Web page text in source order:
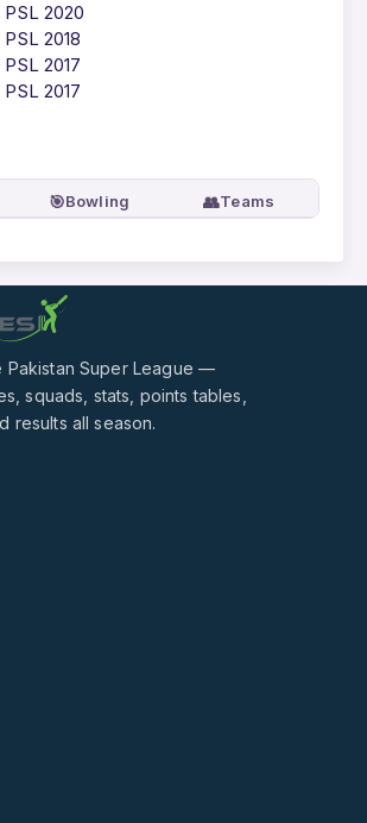
2020
2018
2017
2017
🎯Bowling 👥Teams
Pakistan Super League —
squads, stats, points tables,
results all season.